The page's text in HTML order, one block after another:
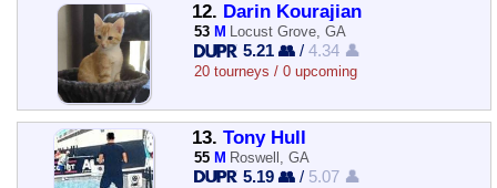
12. Darin Kourajian
53 M Locust Grove, GA
5.21 👥 /4.34 👤
20 tourneys / 0 upcoming
13. Tony Hull
55 M Roswell, GA
5.19 👥 / 5.07 👤